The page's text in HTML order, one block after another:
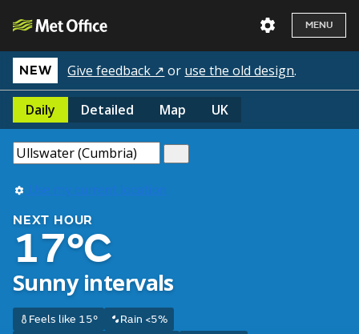
MENU
NEW Give feedback ↗ or use the old design.
Daily Detailed Map UK
Use my current location
NEXT HOUR
17°C
Sunny intervals
Feels like 15°
Rain <5%